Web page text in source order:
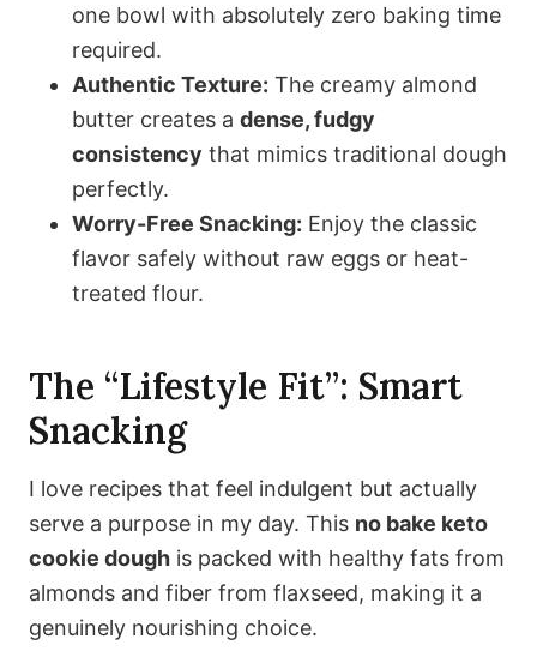
one bowl with absolutely zero baking time
required.
Authentic Texture: The creamy almond
butter creates a dense, fudgy
consistency that mimics traditional dough
perfectly.
Worry-Free Snacking: Enjoy the classic
flavor safely without raw eggs or heat-
treated flour.
The “Lifestyle Fit”: Smart
Snacking
I love recipes that feel indulgent but actually
serve a purpose in my day. This no bake keto
cookie dough is packed with healthy fats from
almonds and fiber from flaxseed, making it a
genuinely nourishing choice.